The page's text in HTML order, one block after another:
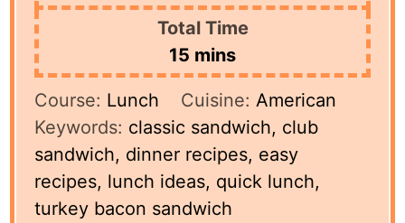
Total Time
15 minutes
mins
Course: Lunch Cuisine: American
Keywords: classic sandwich, club
sandwich, dinner recipes, easy
recipes, lunch ideas, quick lunch,
turkey bacon sandwich